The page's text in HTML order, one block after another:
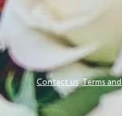
Contact us Terms